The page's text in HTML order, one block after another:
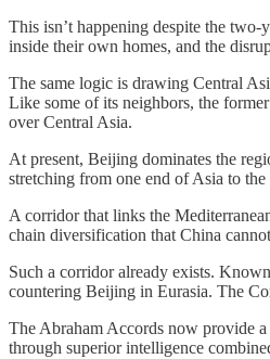
This isn’t happening despite the
inside their own homes, and the
The same logic is drawing Central
Like some of its neighbors, the
over Central Asia.
At present, Beijing dominates the
stretching from one end of Asia to
A corridor that links the
chain diversification that China
Such a corridor already exists.
countering Beijing in Eurasia. The
The Abraham Accords now provide
through superior intelligence